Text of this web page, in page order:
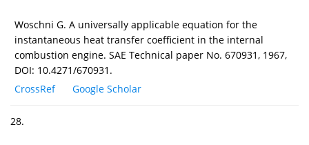
Woschni G. A universally applicable equation for the
instantaneous heat transfer coefficient in the internal
combustion engine. SAE Technical paper No. 670931, 1967,
DOI: 10.4271/670931.
CrossRef
Google Scholar
28.